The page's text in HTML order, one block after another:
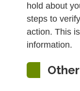
hold about
steps to
action. This
information.